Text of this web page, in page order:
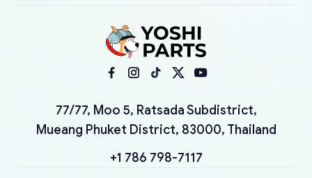
77/77, Moo 5, Ratsada Subdistrict,
Mueang Phuket District, 83000, Thailand
+1 786 798-7117